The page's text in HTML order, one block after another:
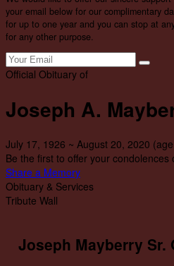
your email below for our complimentary
for up to one year and you can stop at
for any other purpose.
Official Obituary of
Joseph A.
July 17, 1926 ~ August 20, 2020
Be the first to offer your condolences
Share a Memory
Obituary & Services
Tribute Wall
Joseph Mayberry Sr.